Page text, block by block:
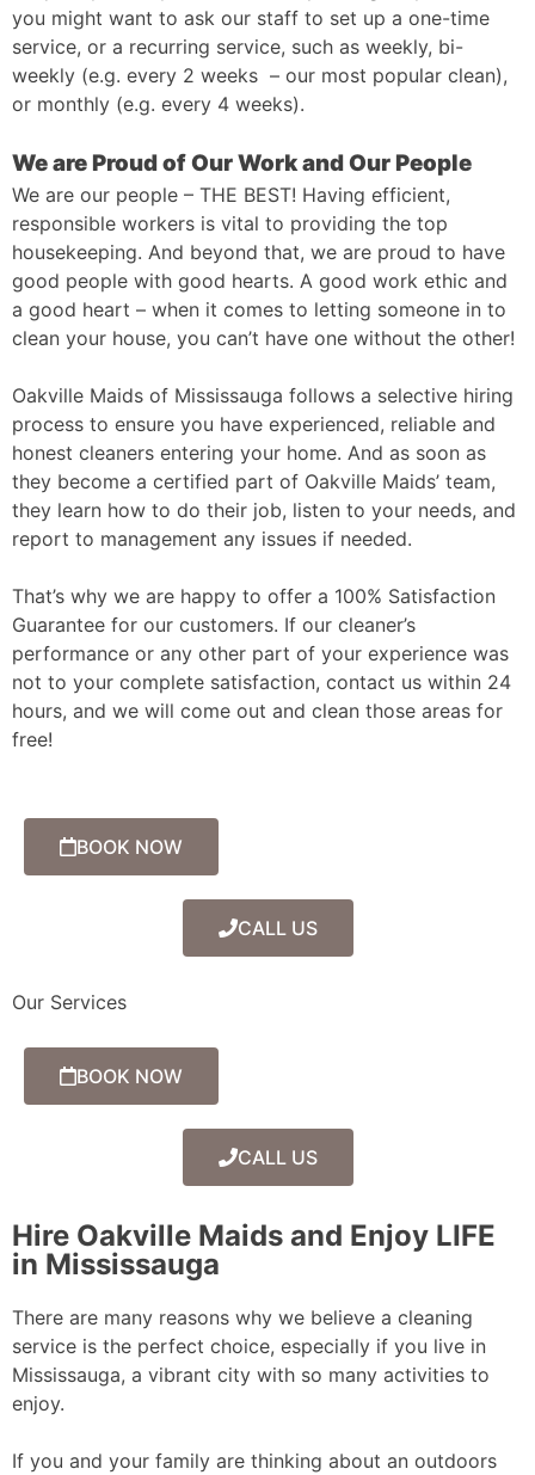
you might want to ask our staff to set up a one-time
service, or a recurring service, such as weekly, bi-
weekly (e.g. every 2 weeks – our most popular clean),
or monthly (e.g. every 4 weeks).
We are Proud of Our Work and Our People
We are our people – THE BEST! Having efficient,
responsible workers is vital to providing the top
housekeeping. And beyond that, we are proud to have
good people with good hearts. A good work ethic and
a good heart – when it comes to letting someone in to
clean your house, you can’t have one without the other!
Oakville Maids of Mississauga follows a selective hiring
process to ensure you have experienced, reliable and
honest cleaners entering your home. And as soon as
they become a certified part of Oakville Maids’ team,
they learn how to do their job, listen to your needs, and
report to management any issues if needed.
That’s why we are happy to offer a 100% Satisfaction
Guarantee for our customers. If our cleaner’s
performance or any other part of your experience was
not to your complete satisfaction, contact us within 24
hours, and we will come out and clean those areas for
free!
BOOK NOW
CALL US
Our Services
BOOK NOW
CALL US
Hire Oakville Maids and Enjoy LIFE
in Mississauga
There are many reasons why we believe a cleaning
service is the perfect choice, especially if you live in
Mississauga, a vibrant city with so many activities to
enjoy.
If you and your family are thinking about an outdoors